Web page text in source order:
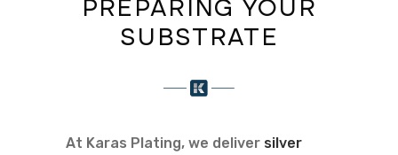
PREPARING YOUR
SUBSTRATE
At Karas Plating, we deliver silver